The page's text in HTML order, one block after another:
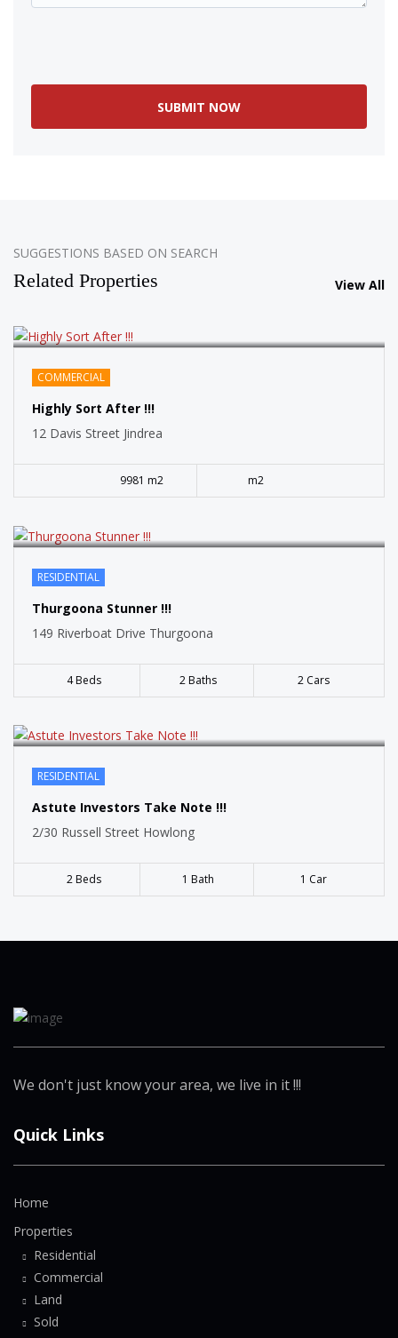
SUGGESTIONS BASED ON SEARCH
Related Properties View All
COMMERCIAL
Highly Sort After !!!
12 Davis Street Jindrea
9981 m2 m2
SOLD
RESIDENTIAL
Thurgoona Stunner !!!
149 Riverboat Drive Thurgoona
4 Beds 2 Baths 2 Cars
SOLD
RESIDENTIAL
Astute Investors Take Note !!!
2/30 Russell Street Howlong
2 Beds 1 Bath 1 Car
We don't just know your area, we live in it !!!
Quick Links
Home
Properties
Residential
Commercial
Land
Sold